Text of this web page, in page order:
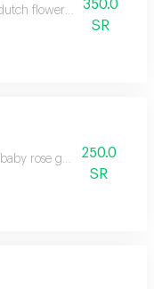
flower mixed bouquet
350.0
SR
rose green stems
250.0
SR